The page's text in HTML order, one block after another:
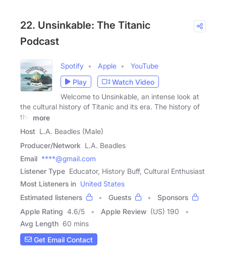
22. Unsinkable: The Titanic
Podcast
Spotify Apple
YouTube
Play
Watch Video
Welcome to Unsinkable, an intense look at
the cultural history of Titanic and its era. The history of
the
more
Host L.A. Beadles (Male)
Producer/Network L.A. Beadles
Email ****@gmail.com
Listener Type Educator, History Buff, Cultural Enthusiast
Most Listeners in United States
Estimated listeners
Guests
Sponsors
Apple Rating 4.6/5 Apple Review (US) 190
Avg Length 60 mins
Get Email Contact